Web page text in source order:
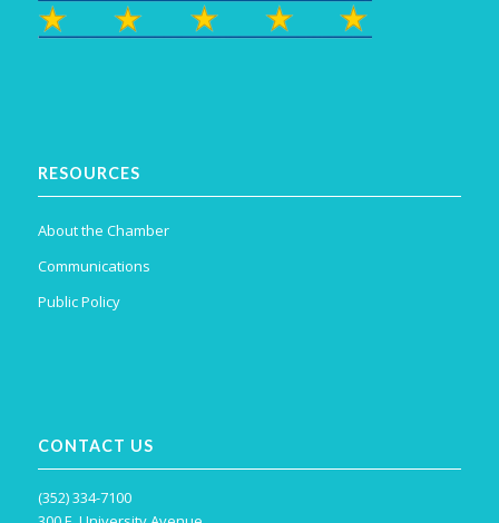
RESOURCES
About the Chamber
Communications
Public Policy
CONTACT US
(352) 334-7100